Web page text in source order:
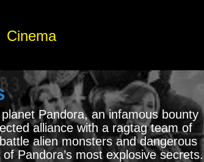
Cinema
Pandora, an infamous bounty
alliance with a ragtag team of
alien monsters and dangerous
Pandora’s most explosive secrets.